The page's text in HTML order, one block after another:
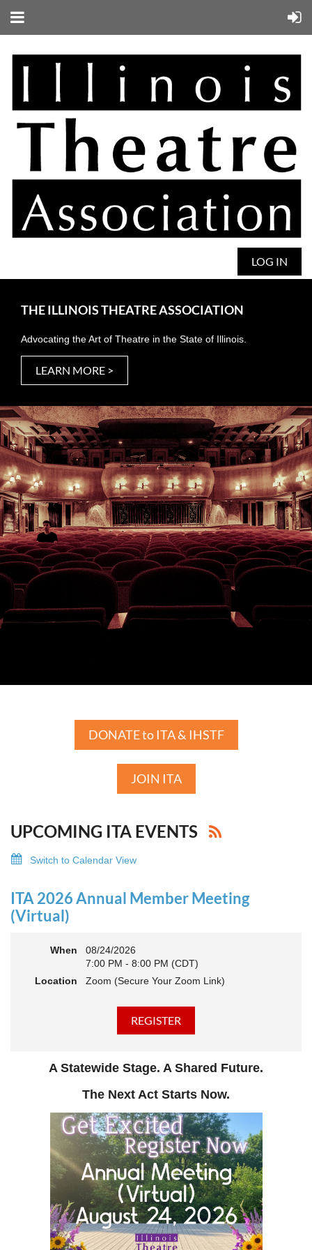
LOG IN
THE ILLINOIS THEATRE ASSOCIATION
Advocating the Art of Theatre in the State of Illinois.
LEARN MORE >
DONATE to ITA & IHSTF
JOIN ITA
UPCOMING ITA EVENTS
Switch to Calendar View
ITA 2026 Annual Member Meeting
(Virtual)
When
08/24/2026
7:00 PM - 8:00 PM (CDT)
Location
Zoom (Secure Your Zoom Link)
A Statewide Stage. A Shared Future.
The Next Act Starts Now.